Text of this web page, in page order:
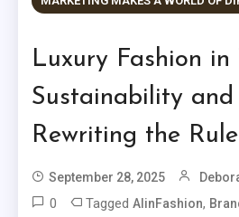
Luxury Fashion in
Sustainability and
Rewriting the
September 28, 2025
0 TaggedAIinFashion,